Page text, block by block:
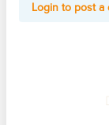
Login to post a